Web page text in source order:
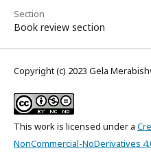
Section
Book review section
Copyright (c) 2023 Gela
This work is licensed under a
NonCommercial-NoDerivatives